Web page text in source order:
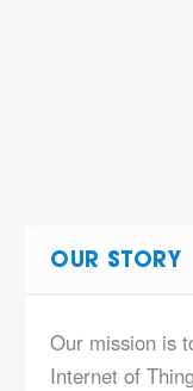
OUR STORY
Our mission is
Internet of